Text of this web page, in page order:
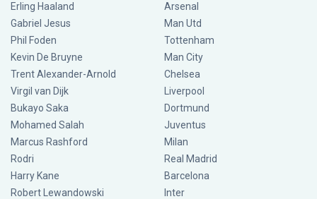
Erling Haaland
Gabriel Jesus
Phil Foden
Kevin De Bruyne
Trent Alexander-Arnold
Virgil van Dijk
Bukayo Saka
Mohamed Salah
Marcus Rashford
Rodri
Harry Kane
Robert Lewandowski
Arsenal
Man Utd
Tottenham
Man City
Chelsea
Liverpool
Dortmund
Juventus
Milan
Real Madrid
Barcelona
Inter